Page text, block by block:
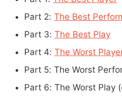
Part 2: The Best
Part 3: The Best Play
Part 4: The Worst
Part 5: The Worst
Part 6: The Worst Play